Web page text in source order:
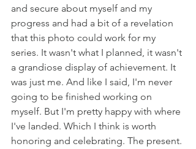
and secure about myself and my
progress and had a bit of a revelation
that this photo could work for my
series. It wasn't what I planned, it wasn't
a grandiose display of achievement. It
was just me. And like I said, I'm never
going to be finished working on
myself. But I'm pretty happy with where
I've landed. Which I think is worth
honoring and celebrating. The present.